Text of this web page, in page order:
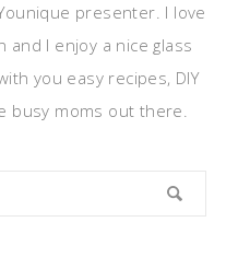
presenter. I love
and I enjoy a nice glass
you easy recipes, DIY
busy moms out there.